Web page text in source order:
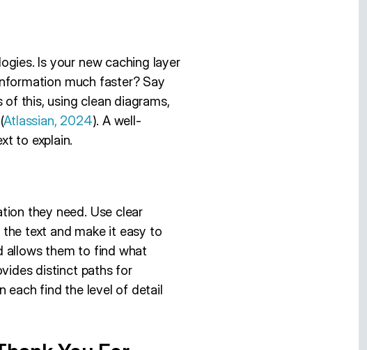
Is your new caching layer
much faster? Say
this, using clean diagrams,
Atlassian, 2024). A well-
to explain.
they need. Use clear
the text and make it easy to
allows them to find what
distinct paths for
each find the level of detail